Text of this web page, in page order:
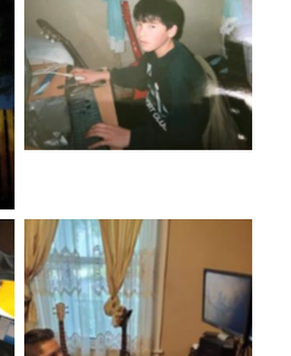
No Caption